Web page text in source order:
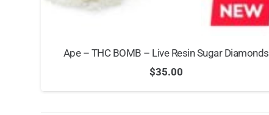
Ape – THC BOMB – Live Resin Sugar Diamonds
$35.00